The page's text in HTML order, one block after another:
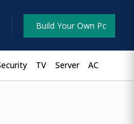
Build Your Own Pc
TV Server AC